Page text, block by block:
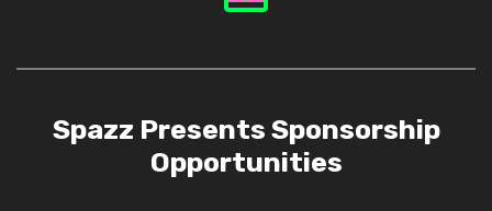
Spazz Presents Sponsorship
Opportunities